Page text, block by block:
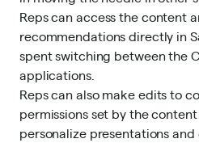
Reps can access the content
recommendations directly in
spent switching between the
applications.
Reps can also make edits to
permissions set by the
personalize presentations